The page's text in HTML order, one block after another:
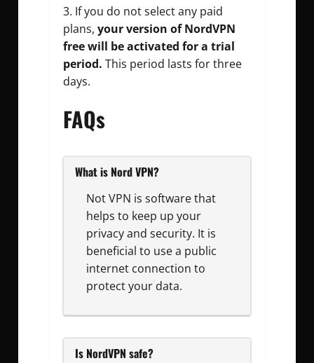
If you do not select any paid
plans, your version of NordVPN
free will be activated for a trial
period. This period lasts for three
days.
FAQs
What is Nord VPN?
Not VPN is software that
helps to keep up your
privacy and security. It is
beneficial to use a public
internet connection to
protect your data.
Is NordVPN safe?